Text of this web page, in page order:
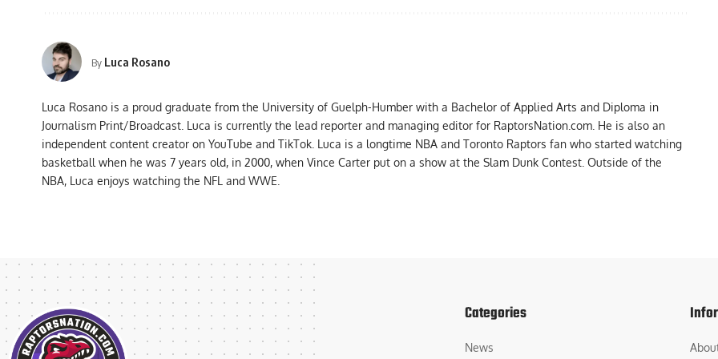
By Luca Rosano
Luca Rosano is a proud graduate from the University of Guelph-Humber with a Bachelor of Applied Arts and Diploma in
Journalism Print/Broadcast. Luca is currently the lead reporter and managing editor for RaptorsNation.com. He is also an
independent content creator on YouTube and TikTok. Luca is a longtime NBA and Toronto Raptors fan who started watching
basketball when he was 7 years old, in 2000, when Vince Carter put on a show at the Slam Dunk Contest. Outside of the
NBA, Luca enjoys watching the NFL and WWE.
Categories
News